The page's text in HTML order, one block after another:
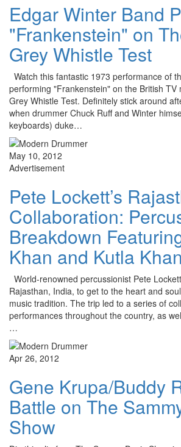
Edgar Winter Band
"Frankenstein" on
Grey Whistle Test
Watch this fantastic 1973 performance of
performing "Frankenstein" on the British TV
Grey Whistle Test. Definitely stick around
when drummer Chuck Ruff and Winter
keyboards) duke…
May 10, 2012
Advertisement
Pete Lockett’s
Collaboration:
Breakdown
Khan and Kutla Khan
World-renowned percussionist Pete
Rajasthan, India, to get to the heart and
music tradition. The trip led to a series of
performances throughout the country, as
…
Apr 26, 2012
Gene Krupa/Buddy
Battle on The
Show